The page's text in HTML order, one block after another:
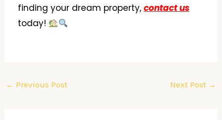
finding your dream property,contact us
today!
← Previous Post Next Post →